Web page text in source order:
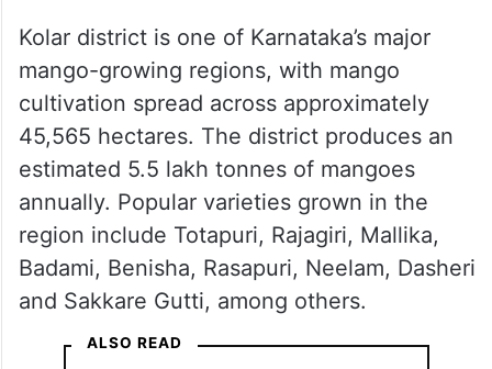
Kolar district is one of Karnataka’s major
mango-growing regions, with mango
cultivation spread across approximately
45,565 hectares. The district produces an
estimated 5.5 lakh tonnes of mangoes
annually. Popular varieties grown in the
region include Totapuri, Rajagiri, Mallika,
Badami, Benisha, Rasapuri, Neelam, Dasheri
and Sakkare Gutti, among others.
ALSO READ